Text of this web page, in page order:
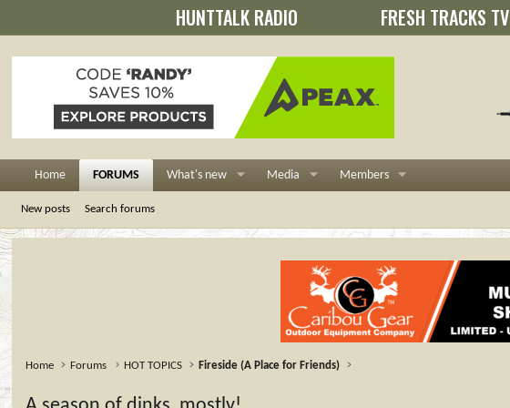
HUNTTALK RADIO FRESH TRACKS TV
Home FORUMS What's new Media Members
New posts Search forums
Home Forums HOT TOPICS Fireside (A Place for Friends)